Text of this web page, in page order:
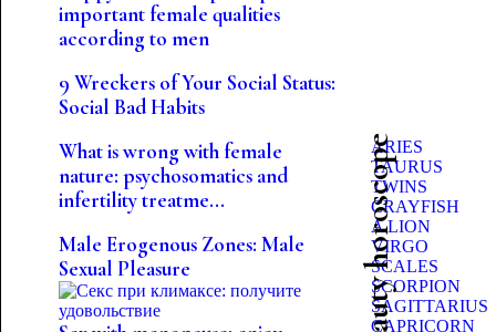
important female qualities
according to men
9 Wreckers of Your Social Status:
Social Bad Habits
What is wrong with female
nature: psychosomatics and
infertility treatme...
Male Erogenous Zones: Male
Sexual Pleasure
Beauty horoscope
ARIES
TAURUS
TWINS
CRAYFISH
A LION
VIRGO
SCALES
SCORPION
SAGITTARIUS
CAPRICORN